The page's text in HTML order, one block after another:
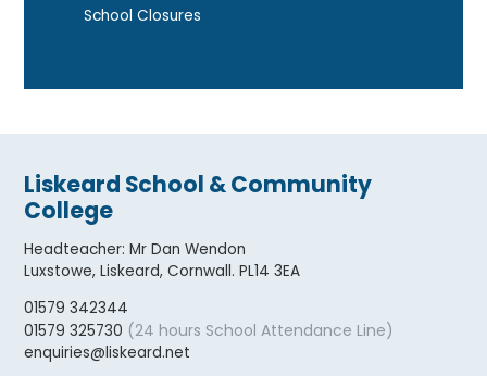
School Closures
Liskeard School & Community
College
Headteacher:Mr Dan Wendon
Luxstowe, Liskeard, Cornwall. PL14 3EA
01579 342344
01579 325730 (24 hours School Attendance Line)
enquiries@liskeard.net